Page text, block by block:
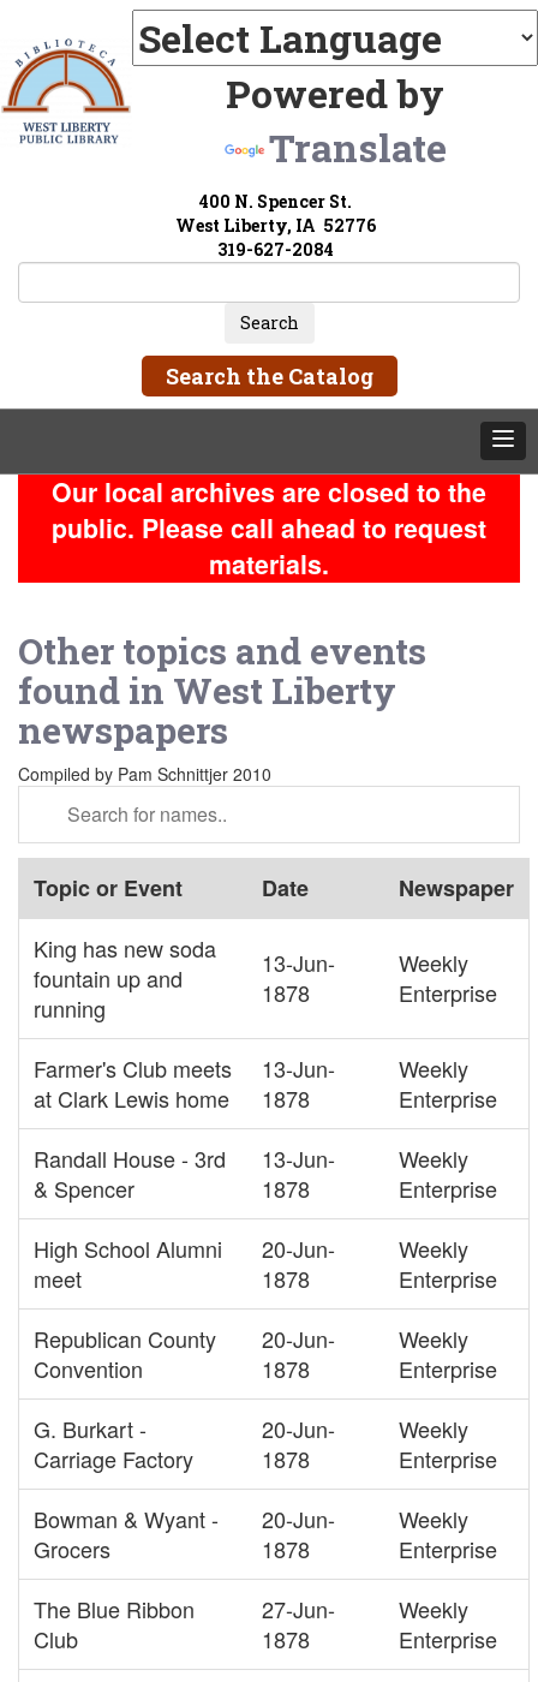
Powered by
Translate
400 N. Spencer St.
West Liberty, IA 52776
319-627-2084
Search the Catalog
Our local archives are closed to the
public. Please call ahead to request
materials.
Other topics and events
found in West Liberty
newspapers
Compiled by Pam Schnittjer 2010
Topic or Event Date
Newspaper
King has new soda
fountain up and
running
13-Jun-
1878
Weekly
Enterprise
Farmer's Club meets
at Clark Lewis home
13-Jun-
1878
Weekly
Enterprise
Randall House - 3rd
& Spencer
13-Jun-
1878
Weekly
Enterprise
High School Alumni
meet
20-Jun-
1878
Weekly
Enterprise
Republican County
Convention
20-Jun-
1878
Weekly
Enterprise
G. Burkart -
Carriage Factory
20-Jun-
1878
Weekly
Enterprise
Bowman & Wyant -
Grocers
20-Jun-
1878
Weekly
Enterprise
The Blue Ribbon
Club
27-Jun-
1878
Weekly
Enterprise